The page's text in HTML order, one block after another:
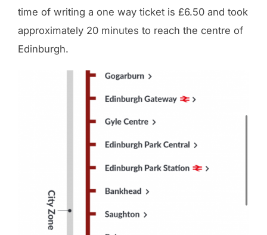
time of writing a one way ticket is £6.50 and took
approximately 20 minutes to reach the centre of
Edinburgh.